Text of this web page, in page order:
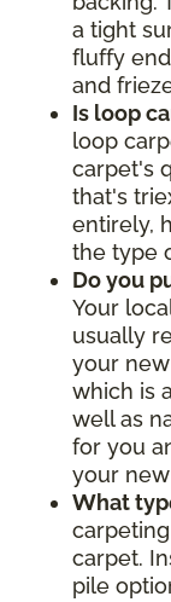
a tight
fluffy
and
Is loop
loop
carpet's
that's
entirely,
the type
Do you
Your
usually
your
which is
well as
for you
your
What
carpet.
pile